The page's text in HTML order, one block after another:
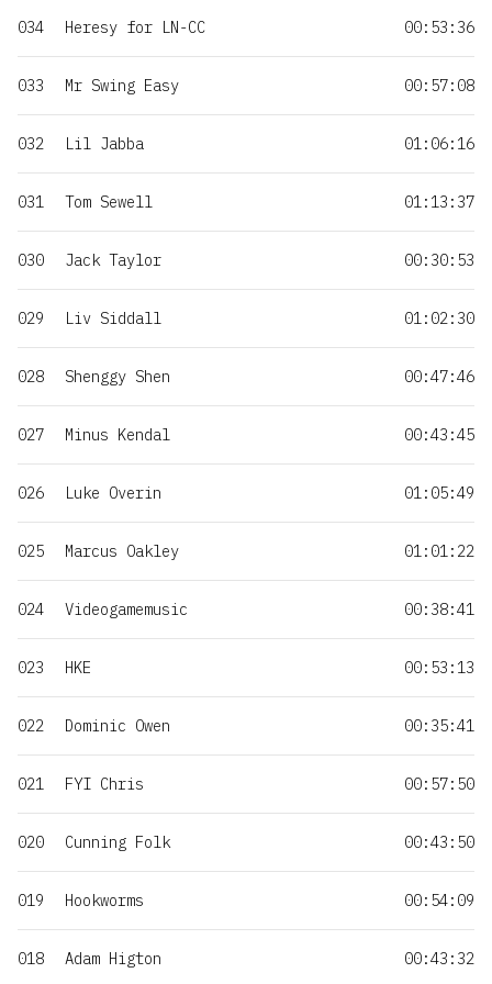
034 Heresy for LN-CC 00:53:36
033 Mr Swing Easy 00:57:08
032 Lil Jabba 01:06:16
031 Tom Sewell 01:13:37
030 Jack Taylor 00:30:53
029 Liv Siddall 01:02:30
028 Shenggy Shen 00:47:46
027 Minus Kendal 00:43:45
026 Luke Overin 01:05:49
025 Marcus Oakley 01:01:22
024 Videogamemusic 00:38:41
023 HKE 00:53:13
022 Dominic Owen 00:35:41
021 FYI Chris 00:57:50
020 Cunning Folk 00:43:50
019 Hookworms 00:54:09
018 Adam Higton 00:43:32